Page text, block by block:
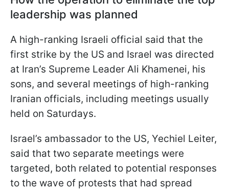
leadership was planned
A high-ranking Israeli official said that the
first strike by the US and Israel was directed
at Iran’s Supreme Leader Ali Khamenei, his
sons, and several meetings of high-ranking
Iranian officials, including meetings usually
held on Saturdays.
Israel’s ambassador to the US, Yechiel Leiter,
said that two separate meetings were
targeted, both related to potential responses
to the wave of protests that had spread